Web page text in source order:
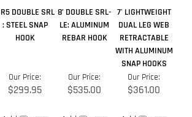
Our Price:
$299.95
Our Price:
$535.00
Our Price:
$361.00
Add